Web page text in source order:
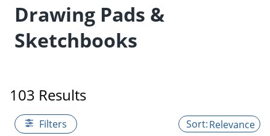
Drawing Pads &
Sketchbooks
103 Results
Filters Relevance